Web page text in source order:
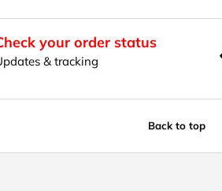
your order status
& tracking
Back to top